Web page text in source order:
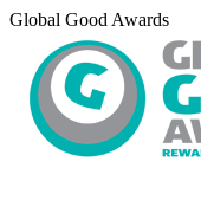
Skip
content
Global Good Awards